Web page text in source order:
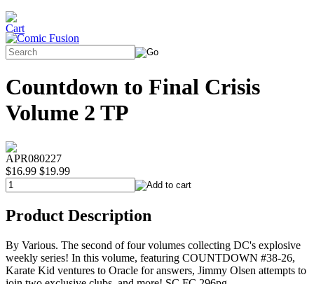
Countdown to Final Crisis
Volume 2 TP
APR080227
$16.99 $19.99
Product Description
By Various. The second of four volumes collecting DC's explosive
weekly series! In this volume, featuring COUNTDOWN #38-26,
Karate Kid ventures to Oracle for answers, Jimmy Olsen attempts to